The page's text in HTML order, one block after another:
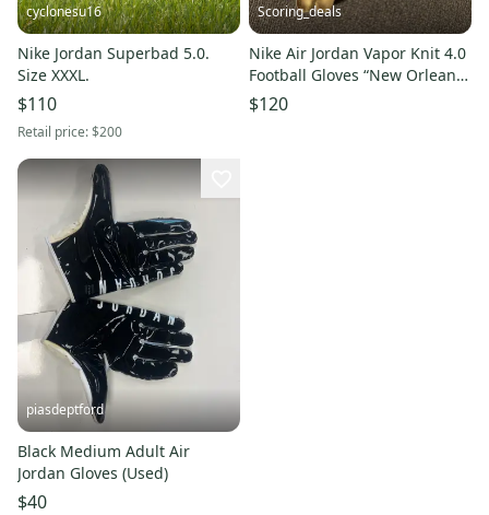
cyclonesu16
Nike Jordan Superbad 5.0.
Size XXXL.
$110
Retail price:$200
Scoring_deals
Nike Air Jordan Vapor Knit 4.0
Football Gloves “New Orleans
Saints” Size Large
$120
piasdeptford
Black Medium Adult Air
Jordan Gloves (Used)
$40